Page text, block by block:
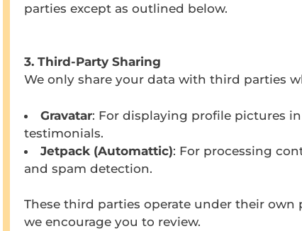
parties except as outlined below.
3. Third-Party Sharing
We only share your data with third parties
Gravatar: For displaying profile pictures
testimonials.
Jetpack (Automattic): For processing
and spam detection.
These third parties operate under their own
we encourage you to review.